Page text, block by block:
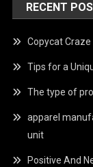
RECENT
Copycat
Tips for a
The type of
apparel
unit
Positive And